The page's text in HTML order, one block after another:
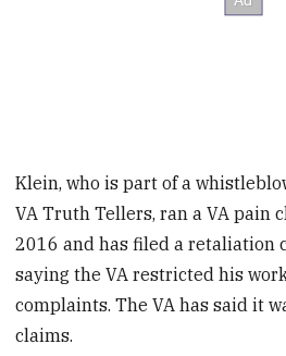
Klein, who is part of a
VA Truth Tellers, ran a VA pain
2016 and has filed a retaliation
saying the VA restricted his
complaints. The VA has said it
claims.